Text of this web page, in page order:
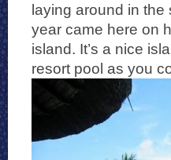
laying around in the
year came here on
island. It’s a nice
resort pool as you